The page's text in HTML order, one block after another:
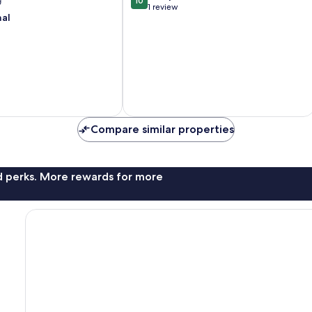
Getaways
out 1 review
Compare similar properties
perks. More rewards for more